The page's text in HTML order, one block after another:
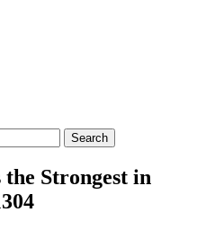
Strongest in